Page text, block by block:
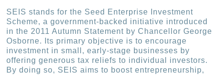
SEIS stands for the Seed Enterprise Investment
Scheme, a government-backed initiative introduced
in the 2011 Autumn Statement by Chancellor George
Osborne. Its primary objective is to encourage
investment in small, early-stage businesses by
offering generous tax reliefs to individual investors.
By doing so, SEIS aims to boost entrepreneurship,